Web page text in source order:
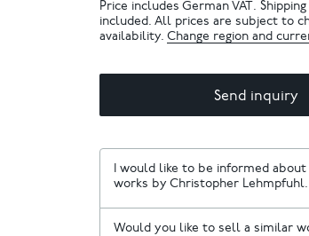
Price includes German VAT.
included. All prices are subject to
availability. Change region and
Send inquiry
I would like to be informed about
works by Christopher Lehmpfuhl.
Would you like to sell a similar